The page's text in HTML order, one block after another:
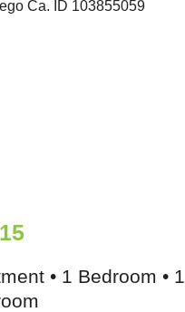
• 1 Bedroom • 1